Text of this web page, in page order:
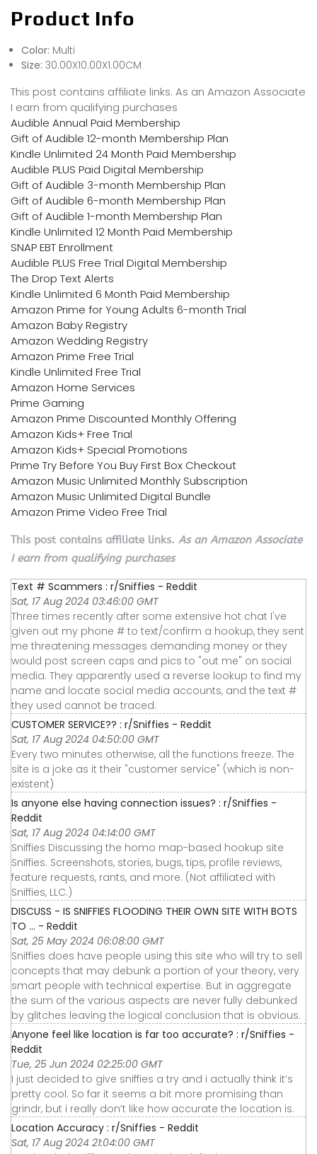
Product Info
Color: Multi
Size: 30.00X10.00X1.00CM
This post contains affiliate links. As an Amazon Associate
I earn from qualifying purchases
Audible Annual Paid Membership
Gift of Audible 12-month Membership Plan
Kindle Unlimited 24 Month Paid Membership
Audible PLUS Paid Digital Membership
Gift of Audible 3-month Membership Plan
Gift of Audible 6-month Membership Plan
Gift of Audible 1-month Membership Plan
Kindle Unlimited 12 Month Paid Membership
SNAP EBT Enrollment
Audible PLUS Free Trial Digital Membership
The Drop Text Alerts
Kindle Unlimited 6 Month Paid Membership
Amazon Prime for Young Adults 6-month Trial
Amazon Baby Registry
Amazon Wedding Registry
Amazon Prime Free Trial
Kindle Unlimited Free Trial
Amazon Home Services
Prime Gaming
Amazon Prime Discounted Monthly Offering
Amazon Kids+ Free Trial
Amazon Kids+ Special Promotions
Prime Try Before You Buy First Box Checkout
Amazon Music Unlimited Monthly Subscription
Amazon Music Unlimited Digital Bundle
Amazon Prime Video Free Trial
This post contains affiliate links. As an Amazon Associate
I earn from qualifying purchases
Text # Scammers : r/Sniffies - Reddit
Sat, 17 Aug 2024 03:46:00 GMT
Three times recently after some extensive hot chat I've
given out my phone # to text/confirm a hookup, they sent
me threatening messages demanding money or they
would post screen caps and pics to "out me" on social
media. They apparently used a reverse lookup to find my
name and locate social media accounts, and the text #
they used cannot be traced.
CUSTOMER SERVICE?? : r/Sniffies - Reddit
Sat, 17 Aug 2024 04:50:00 GMT
Every two minutes otherwise, all the functions freeze. The
site is a joke as it their "customer service" (which is non-
existent)
Is anyone else having connection issues? : r/Sniffies -
Reddit
Sat, 17 Aug 2024 04:14:00 GMT
Sniffies Discussing the homo map-based hookup site
Sniffies. Screenshots, stories, bugs, tips, profile reviews,
feature requests, rants, and more. (Not affiliated with
Sniffies, LLC.)
DISCUSS - IS SNIFFIES FLOODING THEIR OWN SITE WITH BOTS
TO ... - Reddit
Sat, 25 May 2024 06:08:00 GMT
Sniffies does have people using this site who will try to sell
concepts that may debunk a portion of your theory, very
smart people with technical expertise. But in aggregate
the sum of the various aspects are never fully debunked
by glitches leaving the logical conclusion that is obvious.
Anyone feel like location is far too accurate? : r/Sniffies -
Reddit
Tue, 25 Jun 2024 02:25:00 GMT
I just decided to give sniffies a try and i actually think it’s
pretty cool. So far it seems a bit more promising than
grindr, but i really don’t like how accurate the location is.
Location Accuracy : r/Sniffies - Reddit
Sat, 17 Aug 2024 21:04:00 GMT